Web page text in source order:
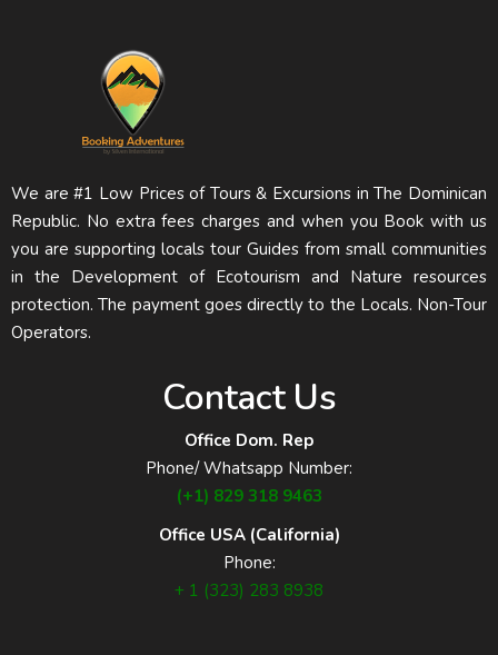
We are #1 Low Prices of Tours & Excursions in The Dominican
Republic. No extra fees charges and when you Book with us
you are supporting locals tour Guides from small communities
in the Development of Ecotourism and Nature resources
protection. The payment goes directly to the Locals. Non-Tour
Operators.
Contact Us
Office Dom. Rep
Phone/ Whatsapp Number:
(+1) 829 318 9463
Office USA (California)
Phone:
+ 1 (323) 283 8938